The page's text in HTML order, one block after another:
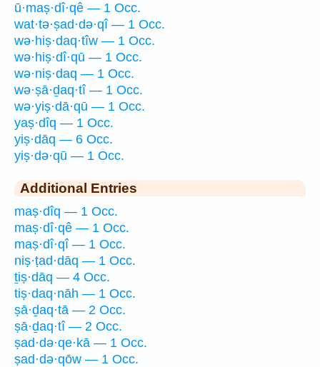
ū·maṣ·dî·qê — 1 Occ.
wat·tə·ṣad·də·qî — 1 Occ.
wə·hiṣ·daq·tîw — 1 Occ.
wə·hiṣ·dî·qū — 1 Occ.
wə·niṣ·daq — 1 Occ.
wə·ṣā·ḏaq·tî — 1 Occ.
wə·yiṣ·dā·qū — 1 Occ.
yaṣ·dîq — 1 Occ.
yiṣ·dāq — 6 Occ.
yiṣ·də·qū — 1 Occ.
Additional Entries
maṣ·dîq — 1 Occ.
maṣ·dî·qê — 1 Occ.
maṣ·dî·qî — 1 Occ.
niṣ·ṭad·dāq — 1 Occ.
ṯiṣ·dāq — 4 Occ.
tiṣ·daq·nāh — 1 Occ.
ṣā·ḏaq·tā — 2 Occ.
ṣā·ḏaq·tî — 2 Occ.
ṣad·də·qe·kā — 1 Occ.
ṣad·də·qōw — 1 Occ.